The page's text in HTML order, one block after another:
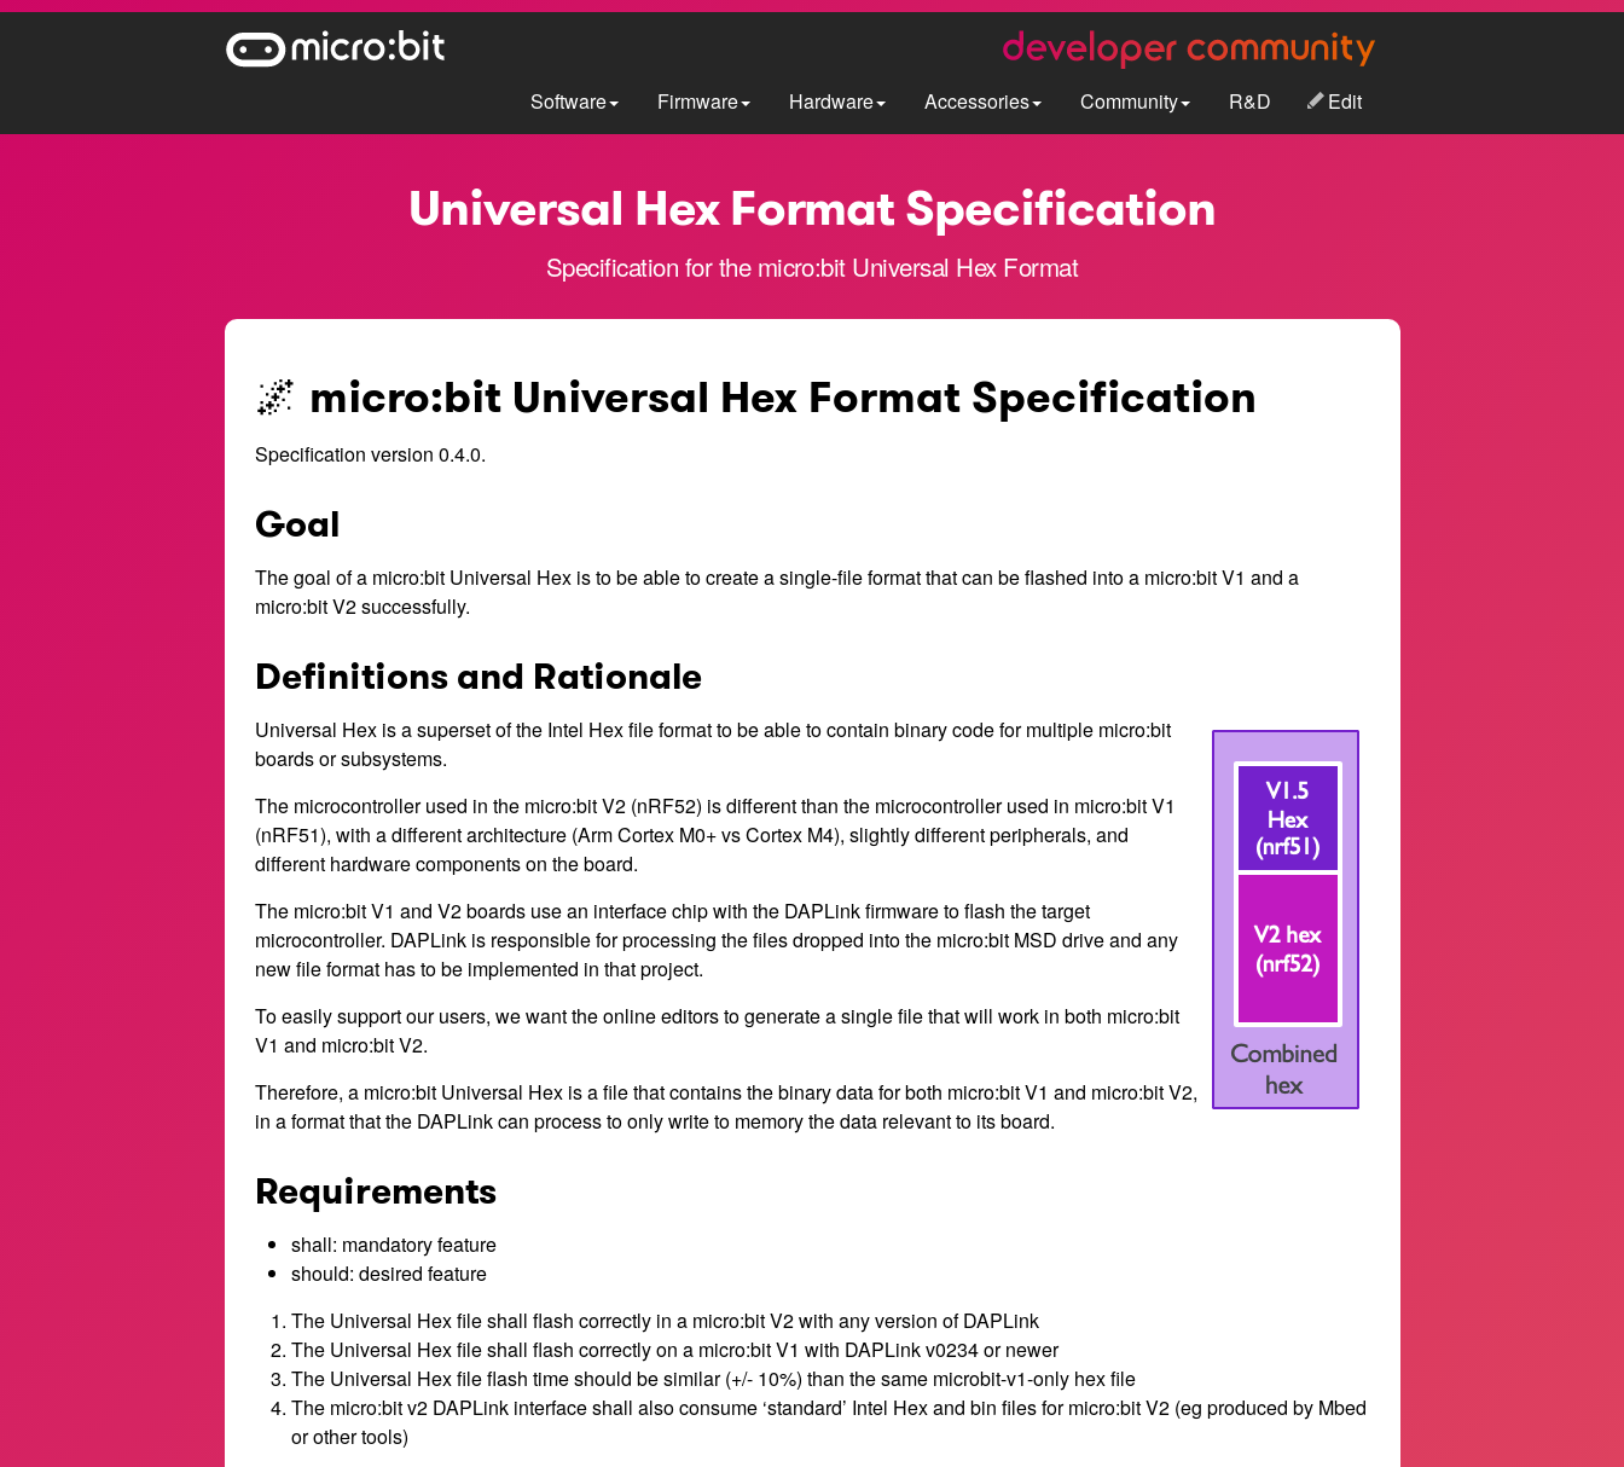
Software Firmware Hardware Accessories Community R&D Edit
Universal Hex Format Specification
Specification for the micro:bit Universal Hex Format
🌌 micro:bit Universal Hex Format Specification
Specification version 0.4.0.
Goal
The goal of a micro:bit Universal Hex is to be able to create a single-file format that can be flashed into a micro:bit V1 and a
micro:bit V2 successfully.
Definitions and Rationale
Universal Hex is a superset of the Intel Hex file format to be able to contain binary code for multiple micro:bit
boards or subsystems.
The microcontroller used in the micro:bit V2 (nRF52) is different than the microcontroller used in micro:bit V1
(nRF51), with a different architecture (Arm Cortex M0+ vs Cortex M4), slightly different peripherals, and
different hardware components on the board.
The micro:bit V1 and V2 boards use an interface chip with the DAPLink firmware to flash the target
microcontroller. DAPLink is responsible for processing the files dropped into the micro:bit MSD drive and any
new file format has to be implemented in that project.
To easily support our users, we want the online editors to generate a single file that will work in both micro:bit
V1 and micro:bit V2.
Therefore, a micro:bit Universal Hex is a file that contains the binary data for both micro:bit V1 and micro:bit V2,
in a format that the DAPLink can process to only write to memory the data relevant to its board.
Requirements
shall: mandatory feature
should: desired feature
The Universal Hex file shall flash correctly in a micro:bit V2 with any version of DAPLink
The Universal Hex file shall flash correctly on a micro:bit V1 with DAPLink v0234 or newer
The Universal Hex file flash time should be similar (+/- 10%) than the same microbit-v1-only hex file
The micro:bit v2 DAPLink interface shall also consume ‘standard’ Intel Hex and bin files for micro:bit V2 (eg produced by Mbed
or other tools)